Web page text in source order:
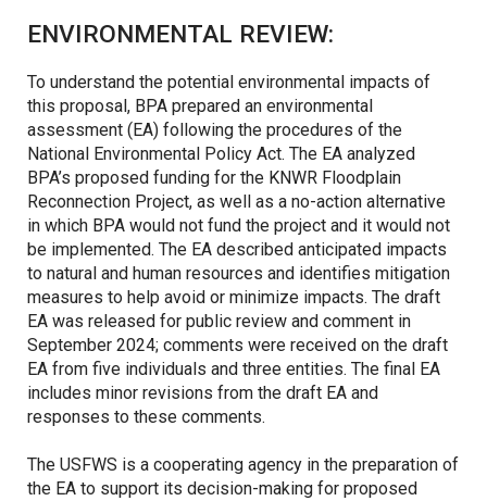
ENVIRONMENTAL REVIEW:
To understand the potential environmental impacts of
this proposal, BPA prepared an environmental
assessment (EA) following the procedures of the
National Environmental Policy Act. The EA analyzed
BPA’s proposed funding for the KNWR Floodplain
Reconnection Project, as well as a no-action alternative
in which BPA would not fund the project and it would not
be implemented. The EA described anticipated impacts
to natural and human resources and identifies mitigation
measures to help avoid or minimize impacts. The draft
EA was released for public review and comment in
September 2024; comments were received on the draft
EA from five individuals and three entities. The final EA
includes minor revisions from the draft EA and
responses to these comments.
The USFWS is a cooperating agency in the preparation of
the EA to support its decision-making for proposed